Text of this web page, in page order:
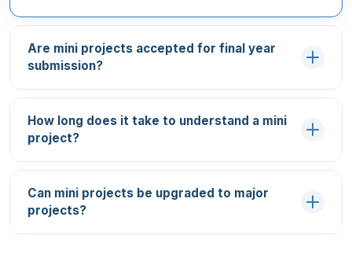
Are mini projects accepted for final year
submission?
How long does it take to understand a mini
project?
Can mini projects be upgraded to major
projects?